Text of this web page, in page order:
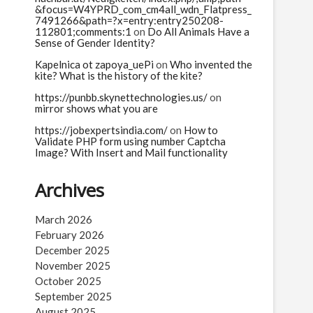
&focus=W4YPRD_com_cm4all_wdn_Flatpress_
7491266&path=?x=entry:entry250208-
112801;comments:1 on Do All Animals Have a
Sense of Gender Identity?
Kapelnica ot zapoya_uePi on Who invented the
kite? What is the history of the kite?
https://punbb.skynettechnologies.us/on
mirror shows what you are
https://jobexpertsindia.com/on How to
Validate PHP form using number Captcha
Image? With Insert and Mail functionality
Archives
March 2026
February 2026
December 2025
November 2025
October 2025
September 2025